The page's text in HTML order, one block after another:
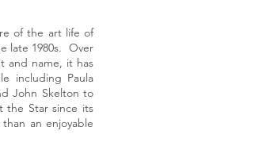
of the art life of
late 1980s. Over
and name, it has
including Paula
John Skelton to
the Star since its
an enjoyable